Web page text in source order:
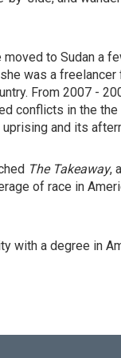
to Sudan a
was a
From 2007 -
conflicts in the
and its
The Takeaway,
of race in
with a degree in